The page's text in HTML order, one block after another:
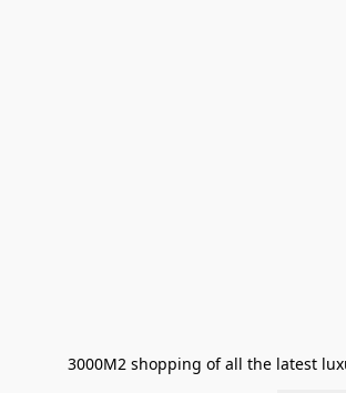
3000M2 shopping of all the latest